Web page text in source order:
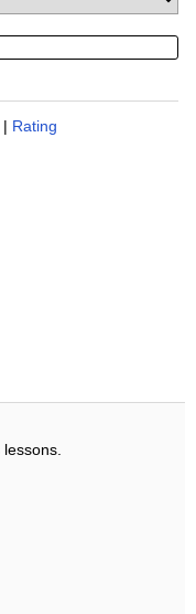
| Rating